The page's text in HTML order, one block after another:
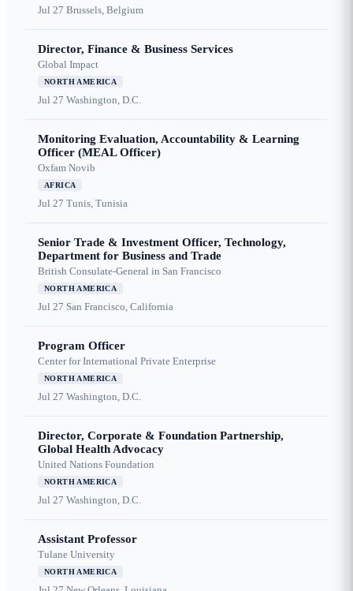
Jul 27 Brussels, Belgium
Director, Finance & Business Services
Global Impact
NORTH AMERICA
Jul 27 Washington, D.C.
Monitoring Evaluation, Accountability & Learning
Officer (MEAL Officer)
Oxfam Novib
AFRICA
Jul 27 Tunis, Tunisia
Senior Trade & Investment Officer, Technology,
Department for Business and Trade
British Consulate-General in San Francisco
NORTH AMERICA
Jul 27 San Francisco, California
Program Officer
Center for International Private Enterprise
NORTH AMERICA
Jul 27 Washington, D.C.
Director, Corporate & Foundation Partnership,
Global Health Advocacy
United Nations Foundation
NORTH AMERICA
Jul 27 Washington, D.C.
Assistant Professor
Tulane University
NORTH AMERICA